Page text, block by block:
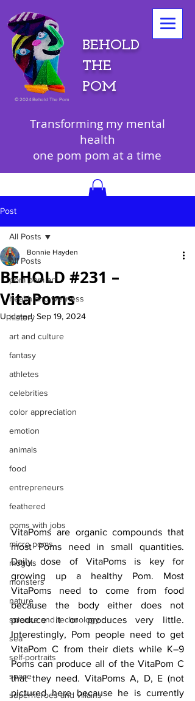
BEHOLD
THE
POM
©2024 Behold The Pom
Transforming my mental
health
one pom pom at a time
Post
All Posts
pom pom art
health and wellness
history
art and culture
fantasy
athletes
celebrities
color appreciation
emotion
animals
food
entrepreneurs
feathered
poms with jobs
micro poms
moguls
monsters
nature
science and technology
sea
self-portraits
space
superheroes and villains
All Posts
BEHOLD #231 –
VitaPoms
Bonnie Hayden
Updated:Sep 19, 2024
VitaPoms are organic compounds that
most Poms need in small quantities.
Daily dose of VitaPoms is key for
growing up a healthy Pom. Most
VitaPoms need to come from food
because the body either does not
produce it or produces very little.
Interestingly, Pom people need to get
VitaPom C from their diets while K–9
Poms can produce all of the VitaPom C
that they need. VitaPoms A, D, E (not
pictured here because he is currently